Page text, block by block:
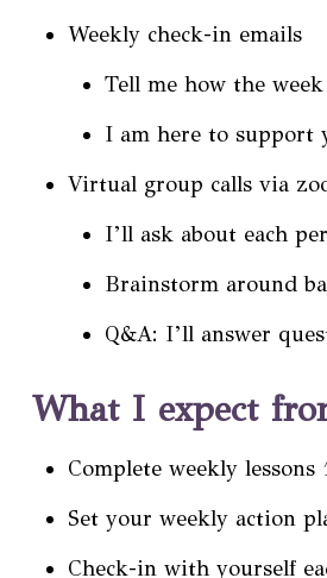
Weekly check-in emails
Tell me how the
I am here to support
Virtual group calls via
I’ll ask about each
Brainstorm around
Q&A: I’ll answer
What I expect
Complete weekly
Set your weekly action
Check-in with yourself